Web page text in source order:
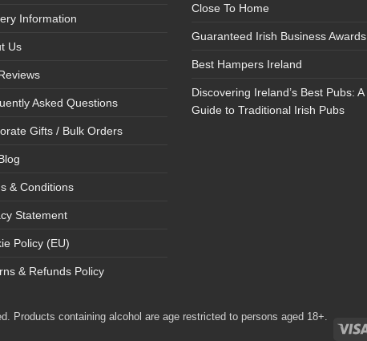
Information
Us
Asked Questions
Gifts / Bulk Orders
& Conditions
Statement
Policy (EU)
& Refunds Policy
Close To Home
Guaranteed Irish Business Awards
Best Hampers Ireland
Discovering Ireland’s Best Pubs: A
Guide to Traditional Irish Pubs
Products containing alcohol are age restricted to persons aged 18+.